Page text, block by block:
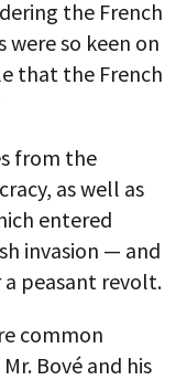
the French
were so keen on
that the French
from the
as well as
entered
invasion — and
peasant revolt.
common
Bové and his